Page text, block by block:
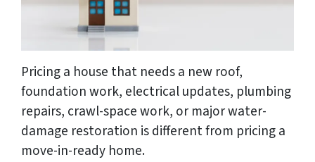
Pricing a house that needs a new roof,
foundation work, electrical updates, plumbing
repairs, crawl-space work, or major water-
damage restoration is different from pricing a
move-in-ready home.